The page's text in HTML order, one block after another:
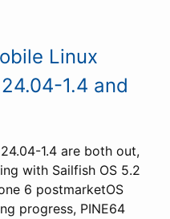
Linux
1.4 and
1.4 are both out,
with Sailfish OS 5.2
6 postmarketOS
progress, PINE64